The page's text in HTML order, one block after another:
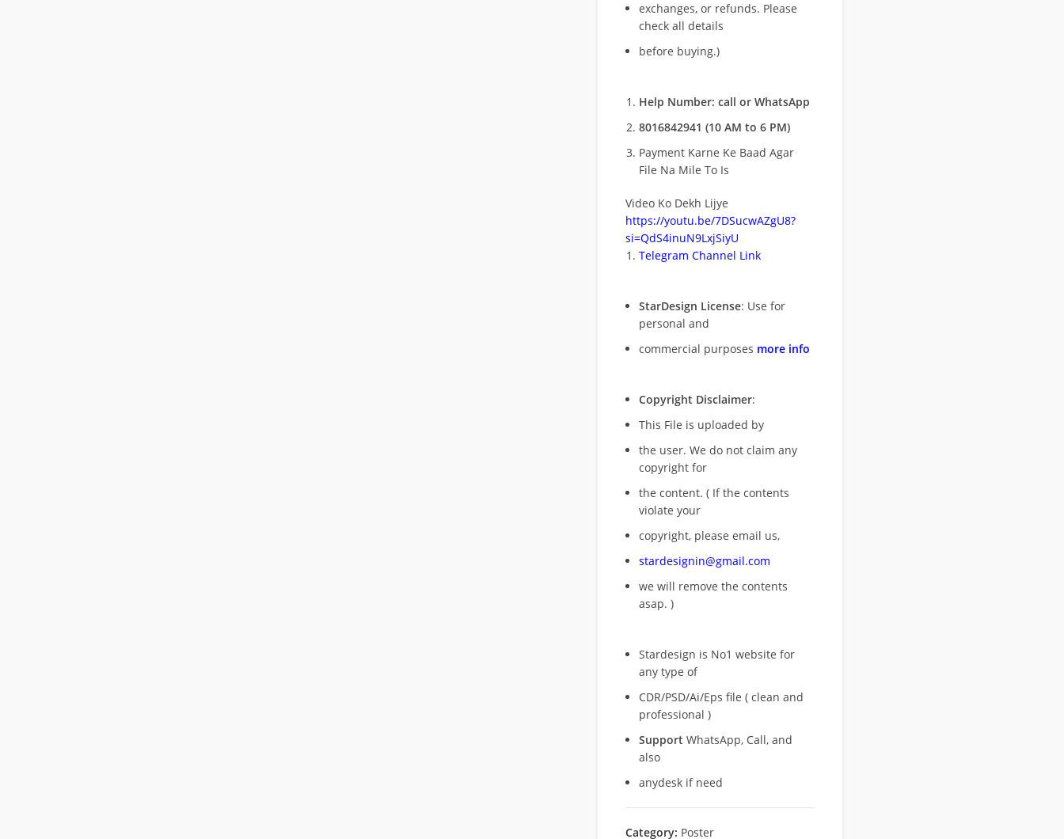
exchanges, or refunds. Please
check all details
before buying.)
Help Number: call or WhatsApp
8016842941 (10 AM to 6 PM)
Payment Karne Ke Baad Agar
File Na Mile To Is
Video Ko Dekh Lijye
https://youtu.be/7DSucwAZgU8?
si=QdS4inuN9LxjSiyU
Telegram Channel Link
StarDesign License: Use for
personal and
commercial purposes more info
Copyright Disclaimer:
This File is uploaded by
the user. We do not claim any
copyright for
the content. ( If the contents
violate your
copyright, please email us,
stardesignin@gmail.com
we will remove the contents
asap. )
Stardesign is No1 website for
any type of
CDR/PSD/Ai/Eps file ( clean and
professional )
Support WhatsApp, Call, and
also
anydesk if need
Category: Poster